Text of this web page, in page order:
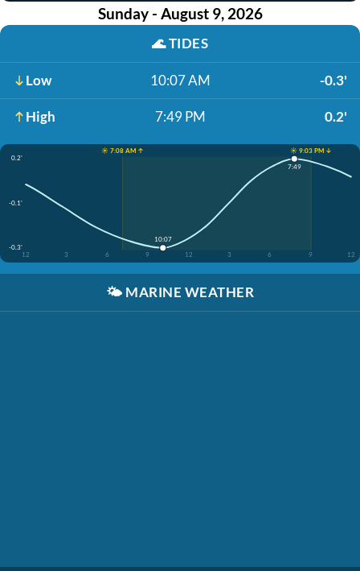
Sunday - August 9, 2026
🌊TIDES
Low 10:07 AM -0.3'
High 7:49 PM 0.2'
☀️ 7:08 AM ↑
☀️ 9:03 PM ↓
0.2'
-0.1'
-0.3'
12
3 6 9 12 3 6 9 12
10:07
7:49
🌤️ MARINE WEATHER